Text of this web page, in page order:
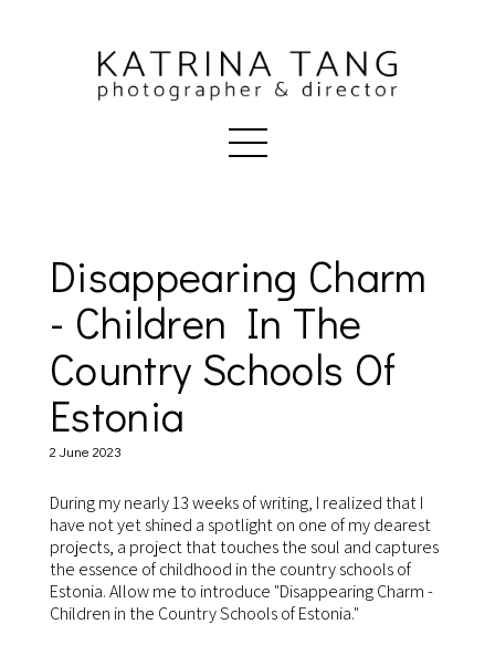
Disappearing Charm
- Children In The
Country Schools Of
Estonia
2 June 2023
During my nearly 13 weeks of writing, I realized that I
have not yet shined a spotlight on one of my dearest
projects, a project that touches the soul and captures
the essence of childhood in the country schools of
Estonia. Allow me to introduce "Disappearing Charm -
Children in the Country Schools of Estonia."